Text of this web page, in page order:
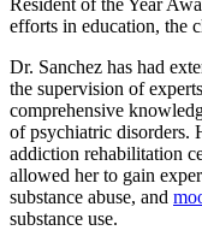
Resident of the Year
efforts in education, the
Dr. Sanchez has had
the supervision of
comprehensive
of psychiatric disorders.
addiction rehabilitation
allowed her to gain
substance abuse, and
substance use.